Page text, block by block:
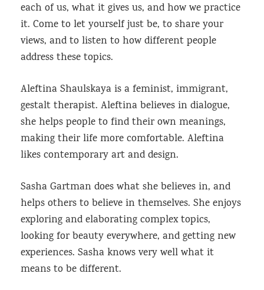
each of us, what it gives us, and how we practice
it. Come to let yourself just be, to share your
views, and to listen to how different people
address these topics.
Aleftina Shaulskaya is a feminist, immigrant,
gestalt therapist. Aleftina believes in dialogue,
she helps people to find their own meanings,
making their life more comfortable. Aleftina
likes contemporary art and design.
Sasha Gartman does what she believes in, and
helps others to believe in themselves. She enjoys
exploring and elaborating complex topics,
looking for beauty everywhere, and getting new
experiences. Sasha knows very well what it
means to be different.